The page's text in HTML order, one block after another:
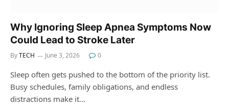
Why Ignoring Sleep Apnea Symptoms Now
Could Lead to Stroke Later
ByTECH June 3, 2026 0
Sleep often gets pushed to the bottom of the priority list.
Busy schedules, family obligations, and endless
distractions make it…